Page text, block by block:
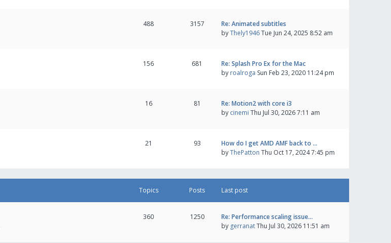
488 3157
Re: Animated subtitles
byThely1946Tue Jun 24, 2025 8:52 am
156 681
Re: Splash Pro Ex for the Mac
by roalroga Sun Feb 23, 2020 11:24 pm
16 81
Re: Motion2 with core i3
by cinemi Thu Jul 30, 2026 7:11 am
21 93
How do I get AMD AMF back to …
byThePatton Thu Oct 17, 2024 7:45 pm
Topics Posts Last post
360 1250
Re: Performance scaling issue…
by gerranatThu Jul 30, 2026 11:51 am